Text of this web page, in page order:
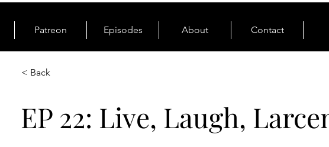
Patreon Episodes About Contact
< Back
EP 22: Live, Laugh,